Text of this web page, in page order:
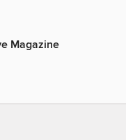
Magazine